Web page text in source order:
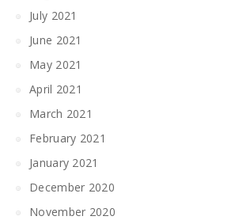
July 2021
June 2021
May 2021
April 2021
March 2021
February 2021
January 2021
December 2020
November 2020